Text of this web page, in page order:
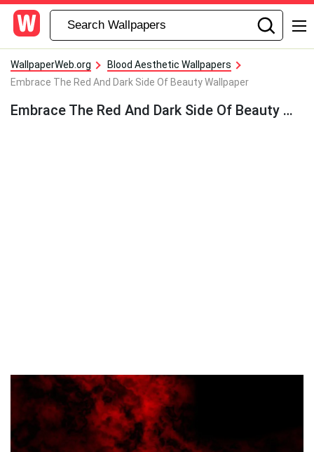
WallpaperWeb.org
Blood Aesthetic Wallpapers
Embrace The Red And Dark Side Of Beauty Wallpaper
Embrace The Red And Dark Side Of Beauty Wallpaper